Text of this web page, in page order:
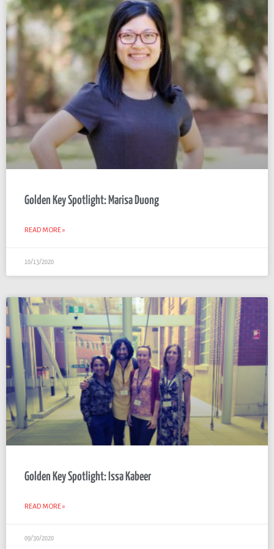
Golden Key Spotlight: Marisa Duong
READ MORE »
10/13/2020
Golden Key Spotlight: Issa Kabeer
READ MORE »
09/30/2020